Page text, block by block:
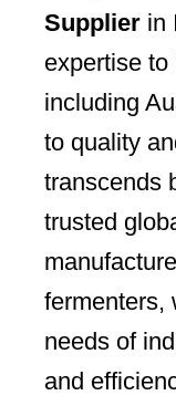
Supplier in
expertise
including
to quality
transcends
trusted
fermenters,
needs of
and